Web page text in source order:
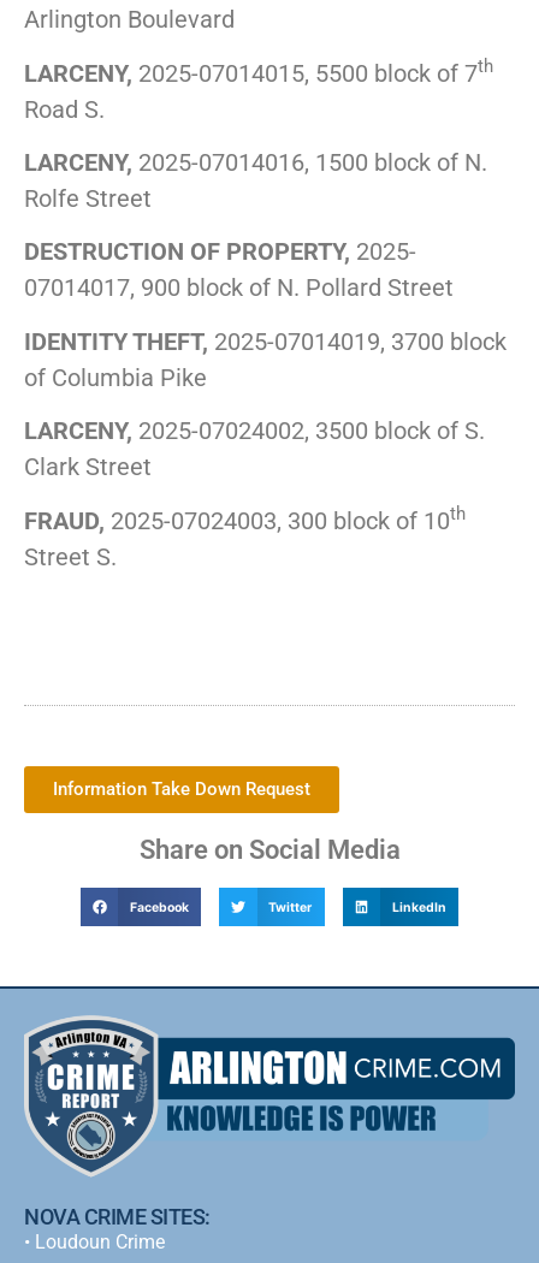
Arlington Boulevard
LARCENY, 2025-07014015, 5500 block of 7th
Road S.
LARCENY, 2025-07014016, 1500 block of N.
Rolfe Street
DESTRUCTION OF PROPERTY, 2025-
07014017, 900 block of N. Pollard Street
IDENTITY THEFT, 2025-07014019, 3700 block
of Columbia Pike
LARCENY, 2025-07024002, 3500 block of S.
Clark Street
FRAUD, 2025-07024003, 300 block of 10th
Street S.
Information Take Down Request
Share on Social Media
Facebook Twitter LinkedIn
NOVA CRIME SITES:
• Loudoun Crime